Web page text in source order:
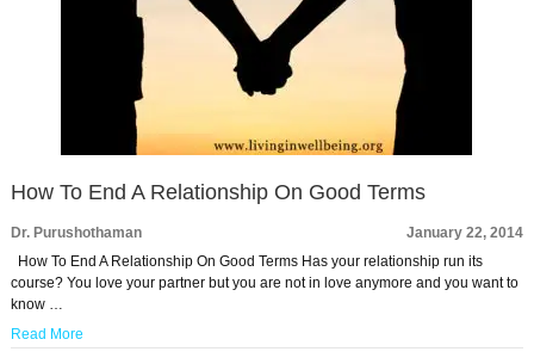
How To End A Relationship On Good Terms
Dr. Purushothaman
January 22, 2014
How To End A Relationship On Good Terms Has your relationship run its
course? You love your partner but you are not in love anymore and you want to
know …
Read More